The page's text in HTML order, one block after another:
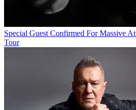
Special Guest Confirmed For Massive
Tour